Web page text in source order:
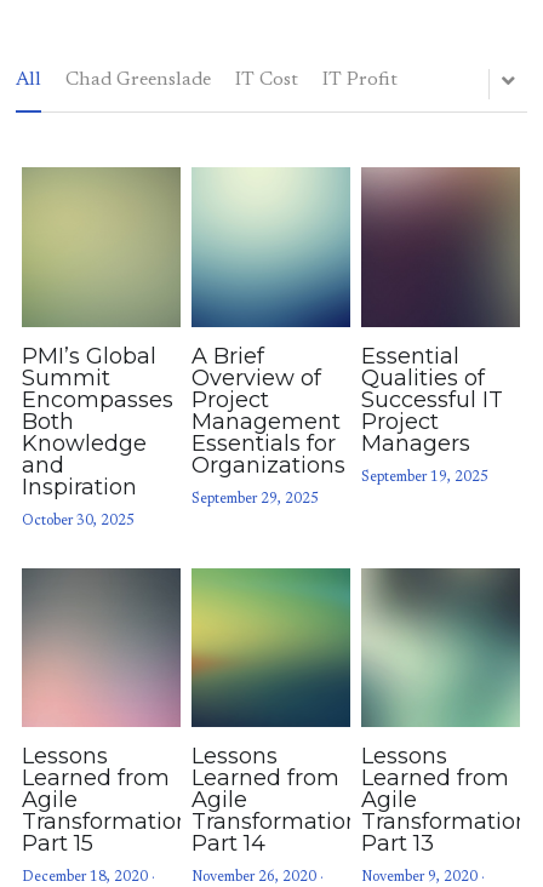
Elsewhere
POWERED BY
All Chad Greenslade IT Cost IT Profit
PMI’s Global
Summit
Encompasses
Both
Knowledge
and
Inspiration
October 30, 2025
A Brief
Overview of
Project
Management
Essentials for
Organizations
September 29, 2025
Essential
Qualities of
Successful IT
Project
Managers
September 19, 2025
Lessons
Learned from
Agile
Transformations:
Part 15
December 18, 2020·
Lessons
Learned from
Agile
Transformations:
Part 14
November 26, 2020·
Lessons
Learned from
Agile
Transformations:
Part 13
November 9, 2020·